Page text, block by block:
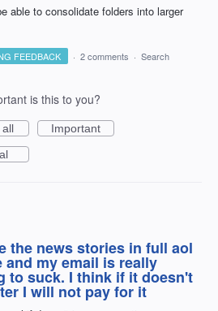
able to consolidate folders into larger
FEEDBACK · 2 comments · Search
is this to you?
all
Important
the news stories in full aol
and my email is really
to suck. I think if it doesn't
I will not pay for it